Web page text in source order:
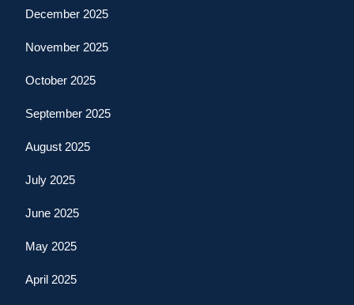
December 2025
November 2025
October 2025
September 2025
August 2025
July 2025
June 2025
May 2025
April 2025